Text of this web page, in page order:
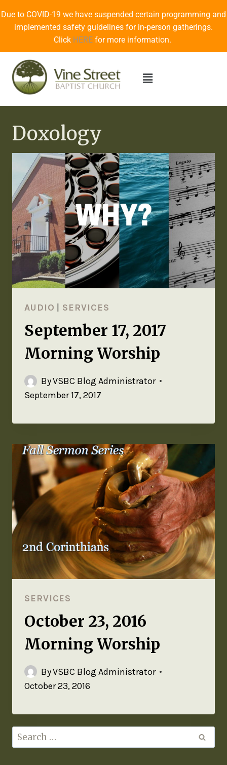
Due to COVID-19 we have suspended certain programming and
implemented safety guidelines for in-person gatherings.
Click HERE for more information.
Doxology
AUDIO SERVICES
September 17, 2017
Morning Worship
ByVSBC Blog Administrator
September 17, 2017
SERVICES
October 23, 2016
Morning Worship
ByVSBC Blog Administrator
October 23, 2016